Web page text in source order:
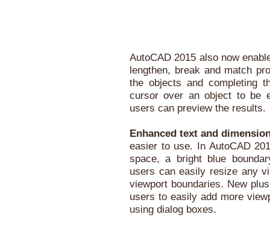
AutoCAD 2015 also now
lengthen, break and match
the objects and completing
cursor over an object to be
users can preview the results.
Enhanced text and
easier to use. In AutoCAD
space, a bright blue
users can easily resize any
viewport boundaries. New
users to easily add more
using dialog boxes.